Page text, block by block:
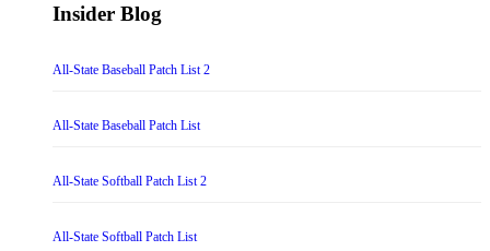
Insider Blog
All-State Baseball Patch List 2
All-State Baseball Patch List
All-State Softball Patch List 2
All-State Softball Patch List